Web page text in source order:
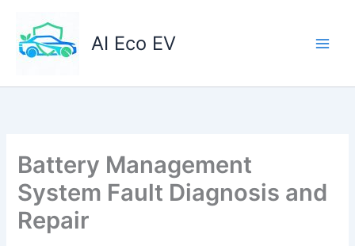
content
AI Eco EV
Battery Management
System Fault Diagnosis and
Repair